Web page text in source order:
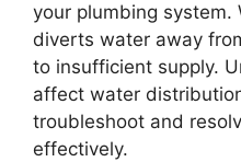
your plumbing system.
diverts water away
to insufficient supply.
affect water
troubleshoot and
effectively.